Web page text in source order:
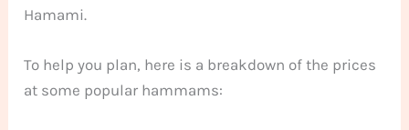
Hamami.
To help you plan, here is a breakdown of the prices
at some popular hammams: